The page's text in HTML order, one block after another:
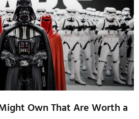
Own That Are Worth a